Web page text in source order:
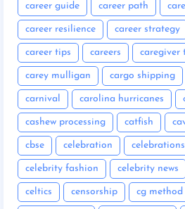
career guide career path
career resilience career strategy
career tips careers caregiver
carey mulligan cargo shipping
carnival carolina hurricanes
cashew processing catfish
cbse celebration celebrations
celebrity fashion celebrity news
celtics censorship cg method